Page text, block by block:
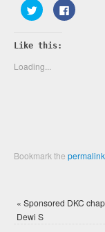
Click
to
share
Twitter
(Opens
new
window)
Click
to
Like this:
Loading...
Bookmark thepermalink
« Sponsored DKC
Dewi S